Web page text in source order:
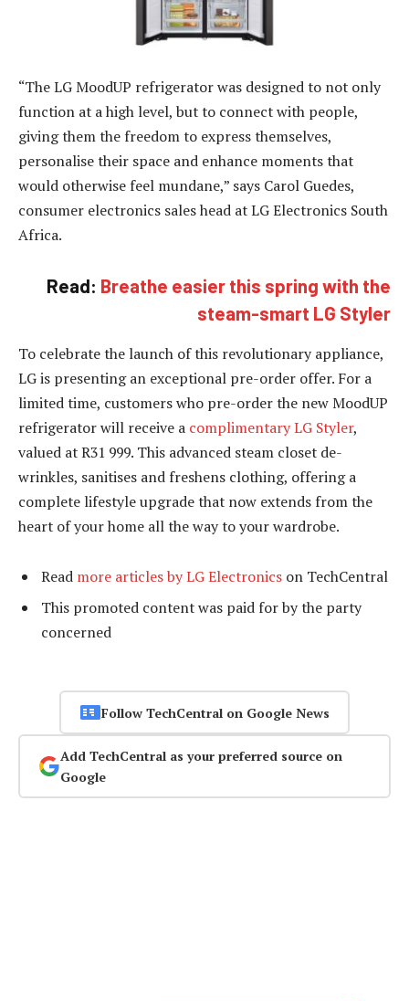
“The LG MoodUP refrigerator was designed to not only
function at a high level, but to connect with people,
giving them the freedom to express themselves,
personalise their space and enhance moments that
would otherwise feel mundane,” says Carol Guedes,
consumer electronics sales head at LG Electronics South
Africa.
Read: Breathe easier this spring with the
steam-smart LG Styler
To celebrate the launch of this revolutionary appliance,
LG is presenting an exceptional pre-order offer. For a
limited time, customers who pre-order the new MoodUP
refrigerator will receive a complimentary LG Styler,
valued at R31 999. This advanced steam closet de-
wrinkles, sanitises and freshens clothing, offering a
complete lifestyle upgrade that now extends from the
heart of your home all the way to your wardrobe.
Read more articles by LG Electronics on TechCentral
This promoted content was paid for by the party
concerned
Follow TechCentral on Google News
Add TechCentral as your preferred source on
Google